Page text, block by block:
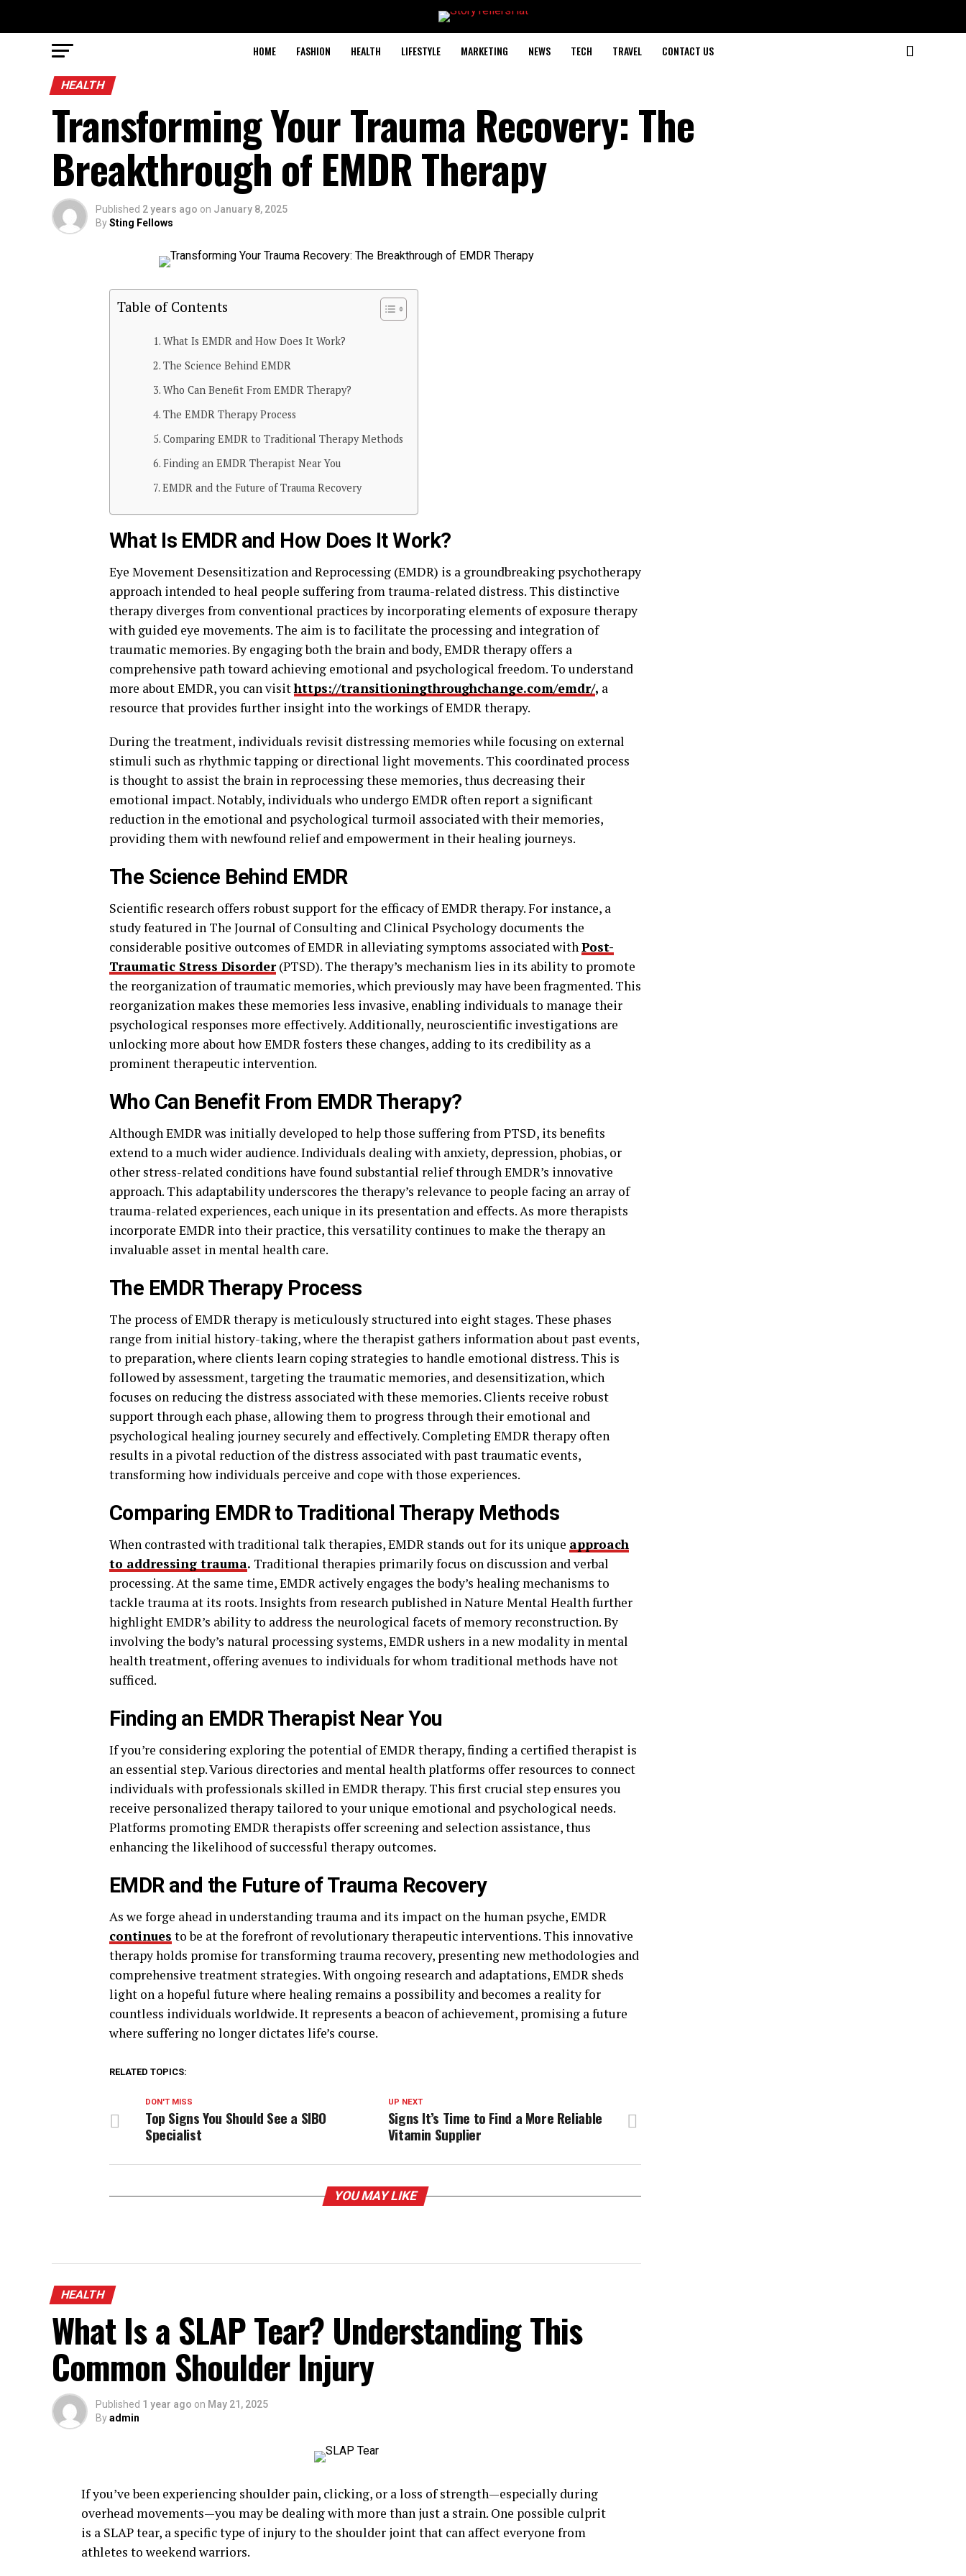
HOME FASHION HEALTH LIFESTYLE MARKETING NEWS TECH TRAVEL CONTACT US
HEALTH
Transforming Your Trauma Recovery: The
Breakthrough of EMDR Therapy
Published 2 years ago on January 8, 2025
BySting Fellows
Table of Contents
What Is EMDR and How Does It Work?
The Science Behind EMDR
Who Can Benefit From EMDR Therapy?
The EMDR Therapy Process
Comparing EMDR to Traditional Therapy Methods
Finding an EMDR Therapist Near You
EMDR and the Future of Trauma Recovery
What Is EMDR and How Does It Work?
Eye Movement Desensitization and Reprocessing (EMDR) is a groundbreaking psychotherapy
approach intended to heal people suffering from trauma-related distress. This distinctive
therapy diverges from conventional practices by incorporating elements of exposure therapy
with guided eye movements. The aim is to facilitate the processing and integration of
traumatic memories. By engaging both the brain and body, EMDR therapy offers a
comprehensive path toward achieving emotional and psychological freedom. To understand
more about EMDR, you can visithttps://transitioningthroughchange.com/emdr/, a
resource that provides further insight into the workings of EMDR therapy.
During the treatment, individuals revisit distressing memories while focusing on external
stimuli such as rhythmic tapping or directional light movements. This coordinated process
is thought to assist the brain in reprocessing these memories, thus decreasing their
emotional impact. Notably, individuals who undergo EMDR often report a significant
reduction in the emotional and psychological turmoil associated with their memories,
providing them with newfound relief and empowerment in their healing journeys.
The Science Behind EMDR
Scientific research offers robust support for the efficacy of EMDR therapy. For instance, a
study featured in The Journal of Consulting and Clinical Psychology documents the
considerable positive outcomes of EMDR in alleviating symptoms associated withPost-
Traumatic Stress Disorder(PTSD). The therapy’s mechanism lies in its ability to promote
the reorganization of traumatic memories, which previously may have been fragmented. This
reorganization makes these memories less invasive, enabling individuals to manage their
psychological responses more effectively. Additionally, neuroscientific investigations are
unlocking more about how EMDR fosters these changes, adding to its credibility as a
prominent therapeutic intervention.
Who Can Benefit From EMDR Therapy?
Although EMDR was initially developed to help those suffering from PTSD, its benefits
extend to a much wider audience. Individuals dealing with anxiety, depression, phobias, or
other stress-related conditions have found substantial relief through EMDR’s innovative
approach. This adaptability underscores the therapy’s relevance to people facing an array of
trauma-related experiences, each unique in its presentation and effects. As more therapists
incorporate EMDR into their practice, this versatility continues to make the therapy an
invaluable asset in mental health care.
The EMDR Therapy Process
The process of EMDR therapy is meticulously structured into eight stages. These phases
range from initial history-taking, where the therapist gathers information about past events,
to preparation, where clients learn coping strategies to handle emotional distress. This is
followed by assessment, targeting the traumatic memories, and desensitization, which
focuses on reducing the distress associated with these memories. Clients receive robust
support through each phase, allowing them to progress through their emotional and
psychological healing journey securely and effectively. Completing EMDR therapy often
results in a pivotal reduction of the distress associated with past traumatic events,
transforming how individuals perceive and cope with those experiences.
Comparing EMDR to Traditional Therapy Methods
When contrasted with traditional talk therapies, EMDR stands out for its unique approach
to addressing trauma. Traditional therapies primarily focus on discussion and verbal
processing. At the same time, EMDR actively engages the body’s healing mechanisms to
tackle trauma at its roots. Insights from research published in Nature Mental Health further
highlight EMDR’s ability to address the neurological facets of memory reconstruction. By
involving the body’s natural processing systems, EMDR ushers in a new modality in mental
health treatment, offering avenues to individuals for whom traditional methods have not
sufficed.
Finding an EMDR Therapist Near You
If you’re considering exploring the potential of EMDR therapy, finding a certified therapist is
an essential step. Various directories and mental health platforms offer resources to connect
individuals with professionals skilled in EMDR therapy. This first crucial step ensures you
receive personalized therapy tailored to your unique emotional and psychological needs.
Platforms promoting EMDR therapists offer screening and selection assistance, thus
enhancing the likelihood of successful therapy outcomes.
EMDR and the Future of Trauma Recovery
As we forge ahead in understanding trauma and its impact on the human psyche, EMDR
continues to be at the forefront of revolutionary therapeutic interventions. This innovative
therapy holds promise for transforming trauma recovery, presenting new methodologies and
comprehensive treatment strategies. With ongoing research and adaptations, EMDR sheds
light on a hopeful future where healing remains a possibility and becomes a reality for
countless individuals worldwide. It represents a beacon of achievement, promising a future
where suffering no longer dictates life’s course.
RELATED TOPICS:
UP NEXT
Signs It’s Time to Find a More Reliable
Vitamin Supplier
DON'T MISS
Top Signs You Should See a SIBO
Specialist
YOU MAY LIKE
HEALTH
What Is a SLAP Tear? Understanding This
Common Shoulder Injury
Published 1 year ago on May 21, 2025
Byadmin
If you’ve been experiencing shoulder pain, clicking, or a loss of strength—especially during
overhead movements—you may be dealing with more than just a strain. One possible culprit
is a SLAP tear, a specific type of injury to the shoulder joint that can affect everyone from
athletes to weekend warriors.